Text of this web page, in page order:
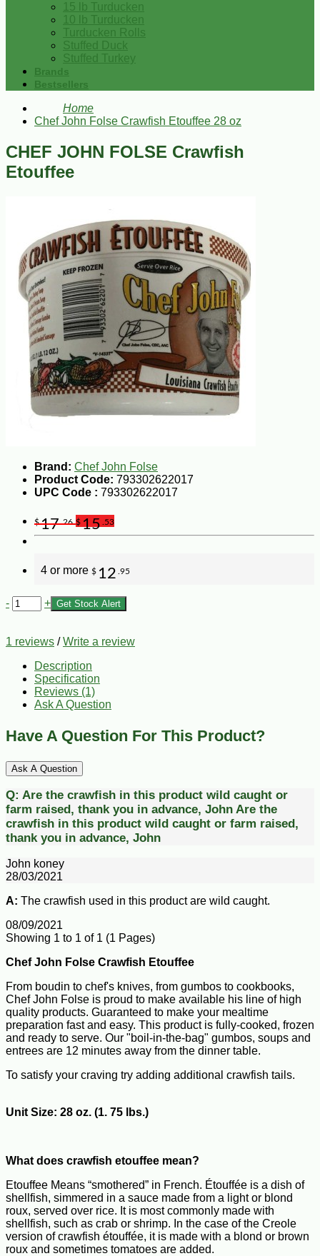
15 lb Turducken
10 lb Turducken
Turducken Rolls
Stuffed Duck
Stuffed Turkey
Brands
Bestsellers
Home
Chef John Folse Crawfish Etouffee 28 oz
CHEF JOHN FOLSE Crawfish
Etouffee
Brand: Chef John Folse
Product Code: 793302622017
UPC Code : 793302622017
$17.26 $15 .53
4 or more $ 12 .95
- + Get Stock Alert
1 reviews /Write a review
Description
Specification
Reviews (1)
Ask A Question
Have A Question For This Product?
Ask A Question
Q: Are the crawfish in this product wild caught or
farm raised, thank you in advance, John Are the
crawfish in this product wild caught or farm raised,
thank you in advance, John
John koney
28/03/2021
A: The crawfish used in this product are wild caught.
08/09/2021
Showing 1 to 1 of 1 (1 Pages)
Chef John Folse Crawfish Etouffee
From boudin to chef's knives, from gumbos to cookbooks,
Chef John Folse is proud to make available his line of high
quality products. Guaranteed to make your mealtime
preparation fast and easy. This product is fully-cooked, frozen
and ready to serve. Our "boil-in-the-bag" gumbos, soups and
entrees are 12 minutes away from the dinner table.
To satisfy your craving try adding additional crawfish tails.
Unit Size: 28 oz. (1. 75 lbs.)
What does crawfish etouffee mean?
Etouffee Means “smothered” in French. Étouffée is a dish of
shellfish, simmered in a sauce made from a light or blond
roux, served over rice. It is most commonly made with
shellfish, such as crab or shrimp. In the case of the Creole
version of crawfish étouffée, it is made with a blond or brown
roux and sometimes tomatoes are added.